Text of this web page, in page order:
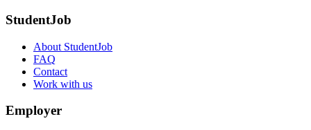
StudentJob
About StudentJob
FAQ
Contact
Work with us
Employer